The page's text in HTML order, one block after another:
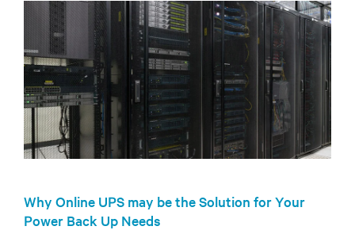
Why Online UPS may be the Solution for Your
Power Back Up Needs